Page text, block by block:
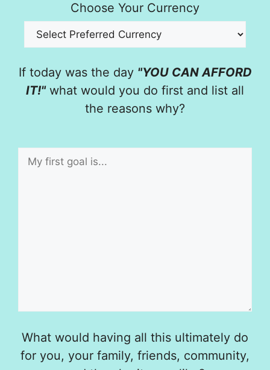
Choose Your Currency
If today was the day "YOU CAN AFFORD
IT!"what would you do first and list all
the reasons why?
What would having all this ultimately do
for you, your family, friends, community,